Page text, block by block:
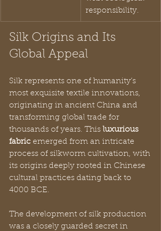
responsibility.
Silk Origins and Its
Global Appeal
Silk represents one of humanity’s
most exquisite textile innovations,
originating in ancient China and
transforming global trade for
thousands of years. This luxurious
fabric emerged from an intricate
process of silkworm cultivation, with
its origins deeply rooted in Chinese
cultural practices dating back to
4000 BCE.
The development of silk production
was a closely guarded secret in